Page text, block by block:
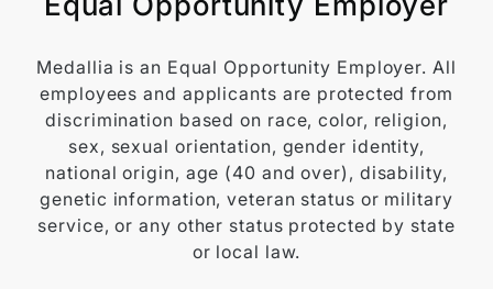
Medallia is an Equal Opportunity Employer. All
employees and applicants are protected from
discrimination based on race, color, religion,
sex, sexual orientation, gender identity,
national origin, age (40 and over), disability,
genetic information, veteran status or military
service, or any other status protected by state
or local law.